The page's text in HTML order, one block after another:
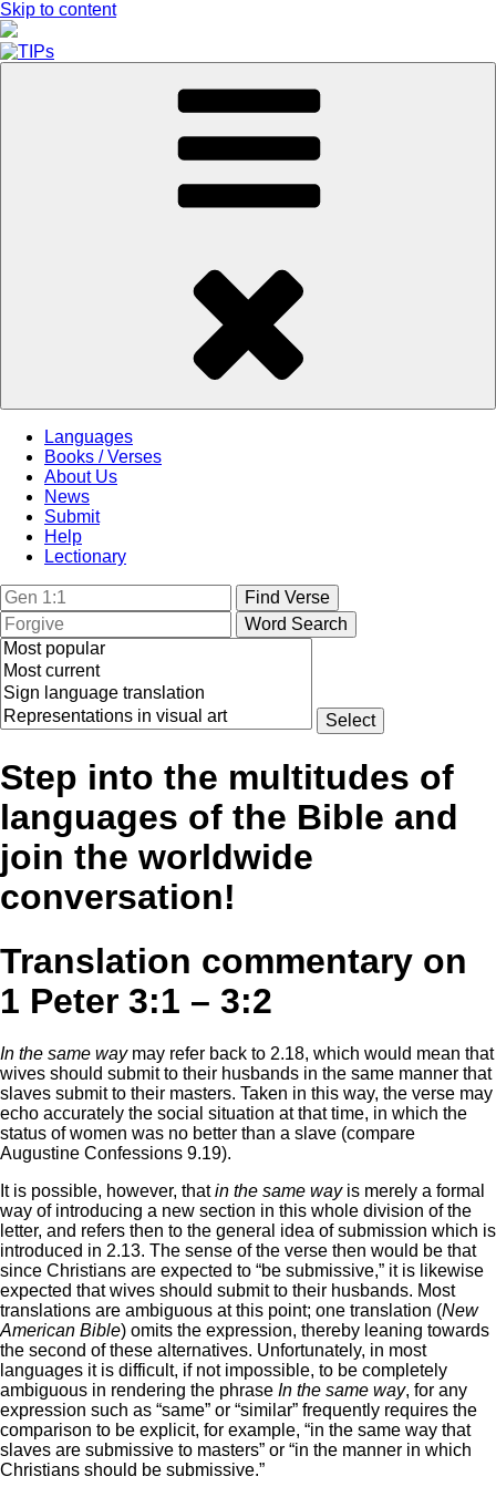
Skip to content
Languages
Books / Verses
About Us
News
Submit
Help
Lectionary
Step into the multitudes of
languages of the Bible and
join the worldwide
conversation!
Translation commentary on
1 Peter 3:1 – 3:2
In the same waymay refer back to 2.18, which would mean that
wives should submit to their husbands in the same manner that
slaves submit to their masters. Taken in this way, the verse may
echo accurately the social situation at that time, in which the
status of women was no better than a slave (compare
Augustine Confessions 9.19).
It is possible, however, thatin the same wayis merely a formal
way of introducing a new section in this whole division of the
letter, and refers then to the general idea of submission which is
introduced in 2.13. The sense of the verse then would be that
since Christians are expected to “be submissive,” it is likewise
expected that wives should submit to their husbands. Most
translations are ambiguous at this point; one translation (New
American Bible) omits the expression, thereby leaning towards
the second of these alternatives. Unfortunately, in most
languages it is difficult, if not impossible, to be completely
ambiguous in rendering the phrase In the same way, for any
expression such as “same” or “similar” frequently requires the
comparison to be explicit, for example, “in the same way that
slaves are submissive to masters” or “in the manner in which
Christians should be submissive.”